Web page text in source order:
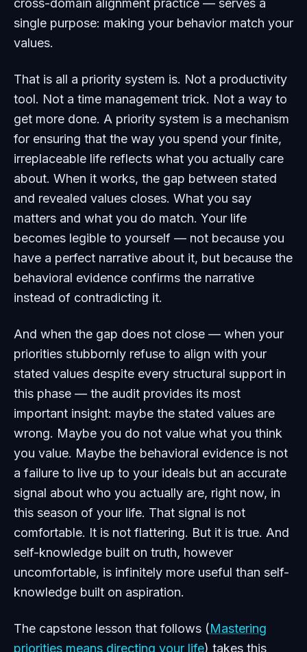
cross-domain alignment practice — serves a
single purpose: making your behavior match your
values.
That is all a priority system is. Not a productivity
tool. Not a time management trick. Not a way to
get more done. A priority system is a mechanism
for ensuring that the way you spend your finite,
irreplaceable life reflects what you actually care
about. When it works, the gap between stated
and revealed values closes. What you say
matters and what you do match. Your life
becomes legible to yourself — not because you
have a perfect narrative about it, but because the
behavioral evidence confirms the narrative
instead of contradicting it.
And when the gap does not close — when your
priorities stubbornly refuse to align with your
stated values despite every structural support in
this phase — the audit provides its most
important insight: maybe the stated values are
wrong. Maybe you do not value what you think
you value. Maybe the behavioral evidence is not
a failure to live up to your ideals but an accurate
signal about who you actually are, right now, in
this season of your life. That signal is not
comfortable. It is not flattering. But it is true. And
self-knowledge built on truth, however
uncomfortable, is infinitely more useful than self-
knowledge built on aspiration.
The capstone lesson that follows (Mastering
priorities means directing your life) takes this